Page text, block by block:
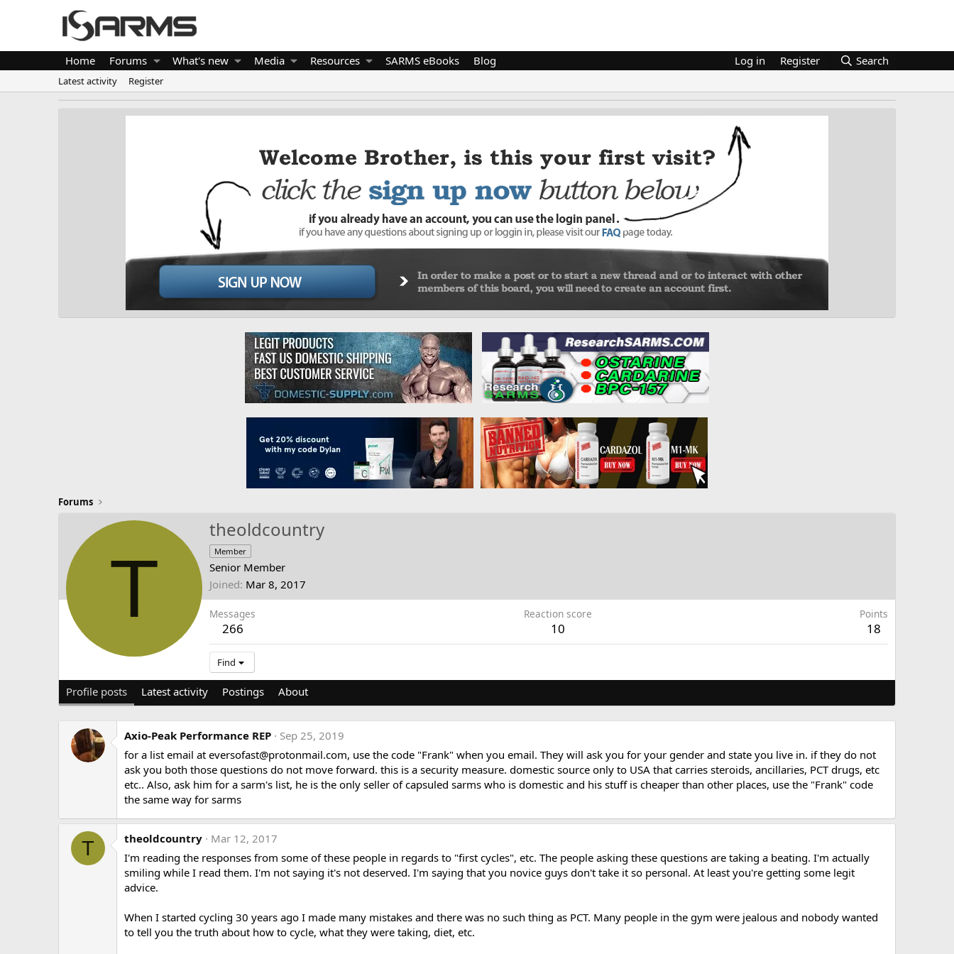
Home Forums What's new Media Resources SARMS eBooks Blog Log in Register Search
Latest activity Register
Forums
T
theoldcountry
Member
Senior Member
Joined Mar 8, 2017
Messages
266
Reaction score
10
Points
18
Find
Profile posts Latest activity Postings About
Axio-Peak Performance REP
Sep 25, 2019
for a list email at eversofast@protonmail.com, use the code "Frank" when you email. They will ask you for your gender and state you live in. if they do not
ask you both those questions do not move forward. this is a security measure. domestic source only to USA that carries steroids, ancillaries, PCT drugs, etc
etc.. Also, ask him for a sarm's list, he is the only seller of capsuled sarms who is domestic and his stuff is cheaper than other places, use the "Frank" code
the same way for sarms
T theoldcountry
Mar 12, 2017
I'm reading the responses from some of these people in regards to "first cycles", etc. The people asking these questions are taking a beating. I'm actually
smiling while I read them. I'm not saying it's not deserved. I'm saying that you novice guys don't take it so personal. At least you're getting some legit
advice.
When I started cycling 30 years ago I made many mistakes and there was no such thing as PCT. Many people in the gym were jealous and nobody wanted
to tell you the truth about how to cycle, what they were taking, diet, etc.